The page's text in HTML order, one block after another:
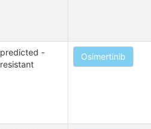
predicted -
resistant
Osimertinib